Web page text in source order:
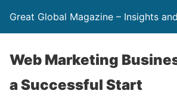
Great Global Magazine – Insights
Web Marketing
a Successful Start